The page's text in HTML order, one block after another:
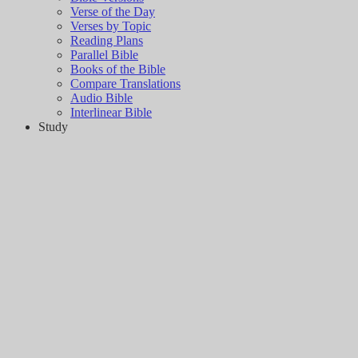
Verse of the Day
Verses by Topic
Reading Plans
Parallel Bible
Books of the Bible
Compare Translations
Audio Bible
Interlinear Bible
Study